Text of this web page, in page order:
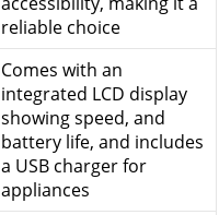
reliable choice
Comes with an
integrated LCD display
showing speed, and
battery life, and includes
a USB charger for
appliances